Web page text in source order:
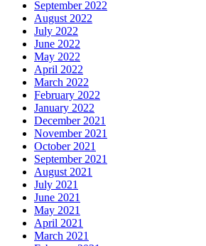
September 2022
August 2022
July 2022
June 2022
May 2022
April 2022
March 2022
February 2022
January 2022
December 2021
November 2021
October 2021
September 2021
August 2021
July 2021
June 2021
May 2021
April 2021
March 2021